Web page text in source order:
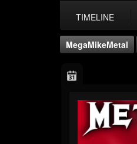
TIMELINE
MegaMikeMetal